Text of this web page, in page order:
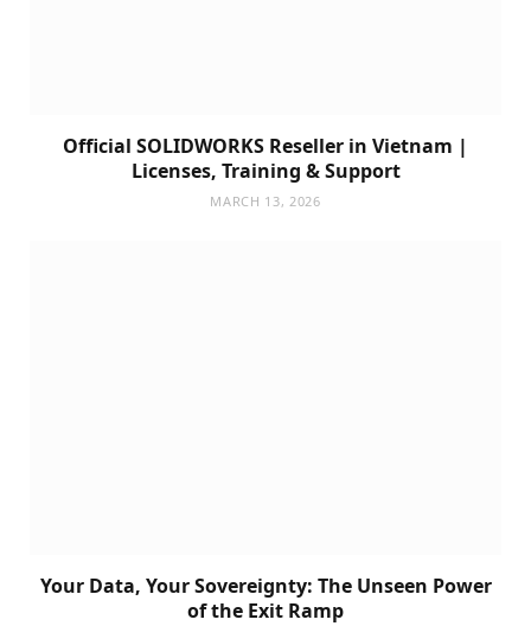
Official SOLIDWORKS Reseller in Vietnam |
Licenses, Training & Support
MARCH 13, 2026
Your Data, Your Sovereignty: The Unseen Power
of the Exit Ramp